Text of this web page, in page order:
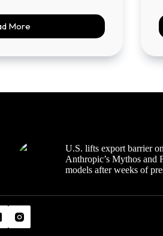
More
U.S. lifts export barrier on
Anthropic’s Mythos and
models after weeks of